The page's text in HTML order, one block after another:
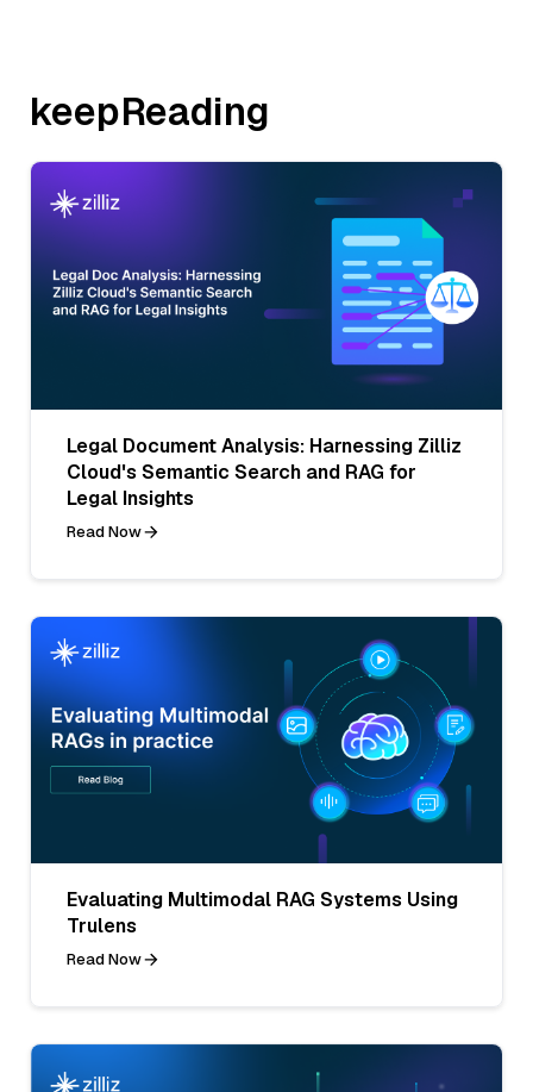
keepReading
Legal Document Analysis: Harnessing Zilliz
Cloud's Semantic Search and RAG for
Legal Insights
Read Now
Evaluating Multimodal RAG Systems Using
Trulens
Read Now